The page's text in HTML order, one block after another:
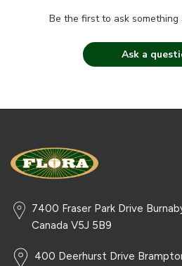
Be the first to ask
Ask a
7400 Fraser Park Drive
Canada V5J 5B9
400 Deerhurst Drive